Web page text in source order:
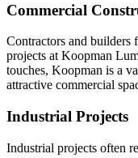
Commercial
Contractors and builders
projects at Koopman
touches, Koopman is a
attractive commercial
Industrial Projects
Industrial projects often